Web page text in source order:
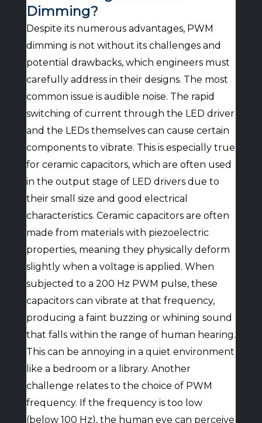
Dimming?
Despite its numerous advantages, PWM
dimming is not without its challenges and
potential drawbacks, which engineers must
carefully address in their designs. The most
common issue is audible noise. The rapid
switching of current through the LED driver
and the LEDs themselves can cause certain
components to vibrate. This is especially true
for ceramic capacitors, which are often used
in the output stage of LED drivers due to
their small size and good electrical
characteristics. Ceramic capacitors are often
made from materials with piezoelectric
properties, meaning they physically deform
slightly when a voltage is applied. When
subjected to a 200 Hz PWM pulse, these
capacitors can vibrate at that frequency,
producing a faint buzzing or whining sound
that falls within the range of human hearing.
This can be annoying in a quiet environment
like a bedroom or a library. Another
challenge relates to the choice of PWM
frequency. If the frequency is too low
(below 100 Hz), the human eye can perceive